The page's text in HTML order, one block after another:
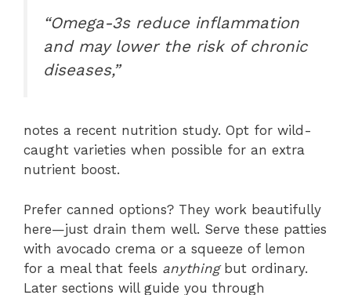
“Omega-3s reduce inflammation
and may lower the risk of chronic
diseases,”
notes a recent nutrition study. Opt for wild-
caught varieties when possible for an extra
nutrient boost.
Prefer canned options? They work beautifully
here—just drain them well. Serve these patties
with avocado crema or a squeeze of lemon
for a meal that feels anythingbut ordinary.
Later sections will guide you through